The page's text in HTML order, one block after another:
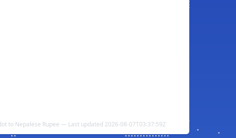
to Nepalese Rupee — Last updated 2026-08-07T03:37:59Z